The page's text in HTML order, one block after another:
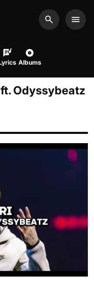
Search
Albums
Odyssybeatz